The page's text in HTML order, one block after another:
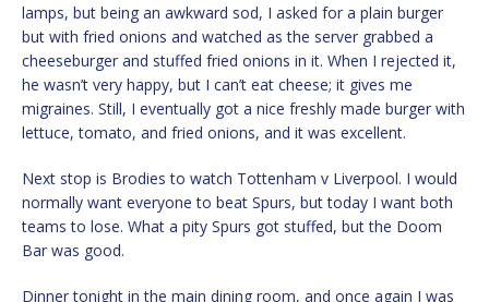
lamps, but being an awkward sod, I asked for a plain burger
but with fried onions and watched as the server grabbed a
cheeseburger and stuffed fried onions in it. When I rejected it,
he wasn’t very happy, but I can’t eat cheese; it gives me
migraines. Still, I eventually got a nice freshly made burger with
lettuce, tomato, and fried onions, and it was excellent.
Next stop is Brodies to watch Tottenham v Liverpool. I would
normally want everyone to beat Spurs, but today I want both
teams to lose. What a pity Spurs got stuffed, but the Doom
Bar was good.
Dinner tonight in the main dining room, and once again I was